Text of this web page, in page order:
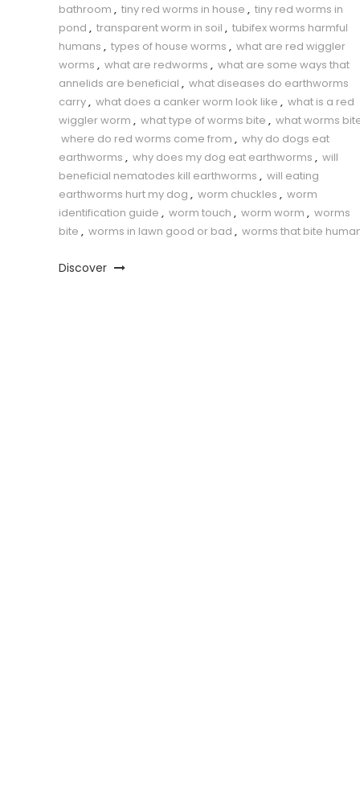
bathroom , tiny red worms in house , tiny red worms in
pond , transparent worm in soil , tubifex worms harmful
humans , types of house worms , what are red wiggler
worms , what are redworms , what are some ways that
annelids are beneficial , what diseases do earthworms
carry, what does a canker worm look like , what is a red
wiggler worm , what type of worms bite , what worms
where do red worms come from , why do dogs eat
earthworms , why does my dog eat earthworms , will
beneficial nematodes kill earthworms , will eating
earthworms hurt my dog , worm chuckles , worm
identification guide , worm touch , worm worm , worms
bite , worms in lawn good or bad , worms that bite
Discover